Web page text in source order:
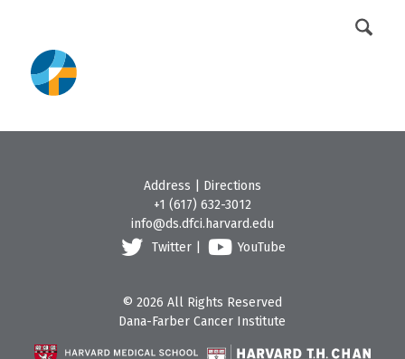
Address
Directions
+1 (617) 632-3012
info@ds.dfci.harvard.edu
Twitter
YouTube
© 2026 All Rights Reserved
Dana-Farber Cancer Institute